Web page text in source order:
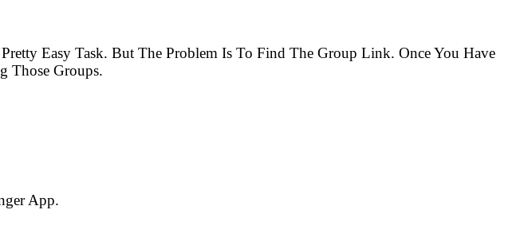
Easy Task. But The Problem Is To Find The Group Link. Once You Have
Those Groups.
App.